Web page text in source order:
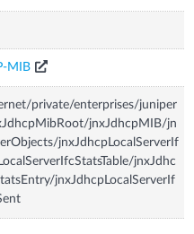
MIB
private/enterprises/juniper
jnxJdhcpMIB/jn
jnxJdhcpLocalServerIf
jnxJdhc
jnxJdhcpLocalServerIf